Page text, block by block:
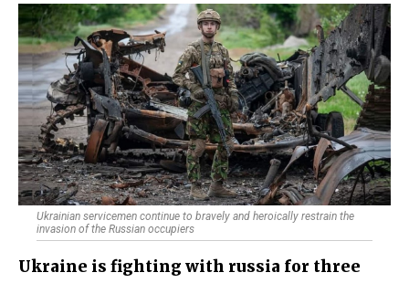
Ukrainian servicemen continue to bravely and heroically restrain the
invasion of the Russian occupiers
Ukraine is fighting with russia for three